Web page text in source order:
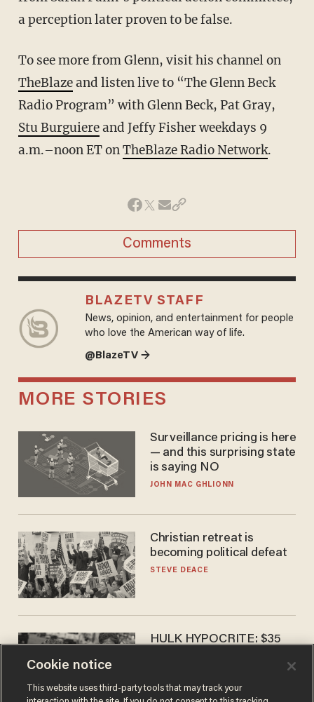
a perception later proven to be false.
To see more from Glenn, visit his channel on
TheBlazeand listen live to “The Glenn Beck
Radio Program” with Glenn Beck, Pat Gray,
Stu Burguiereand Jeffy Fisher weekdays 9
a.m.–noon ET onTheBlaze Radio Network.
Comments
BLAZETV STAFF
News, opinion, and entertainment for people
who love the American way of life.
@BlazeTV →
MORE STORIES
Surveillance pricing is here
— and this surprising state
is saying NO
JOHN MAC GHLIONN
Christian retreat is
becoming political defeat
STEVE DEACE
HULK HYPOCRITE: $35
CHRISTIAN TOTO
Cookie notice
This website uses third-party tools that may track your